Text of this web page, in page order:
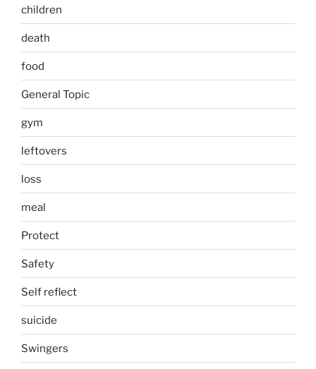
children
death
food
General Topic
gym
leftovers
loss
meal
Protect
Safety
Self reflect
suicide
Swingers